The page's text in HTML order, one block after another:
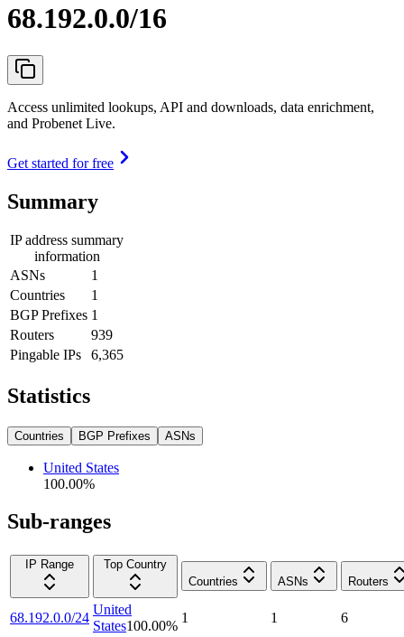
68.192.0.0/16
Access unlimited lookups, API and downloads, data enrichment,
and Probenet Live.
Get started for free
Summary
IP address summary
information
ASNs
1
Countries
1
BGP Prefixes 1
Routers
939
Pingable IPs
6,365
Statistics
Countries BGP Prefixes ASNs
United States
100.00%
Sub-ranges
IP Range
Top Country
Countries
ASNs Routers
68.192.0.0/24
United
States100.00%
1 1 6